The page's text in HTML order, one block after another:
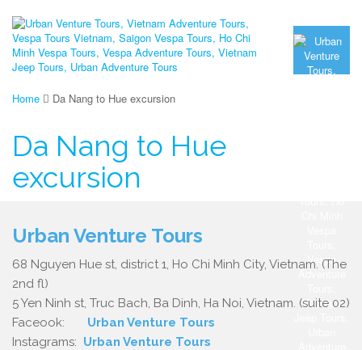
Home Da Nang to Hue excursion
Da Nang to Hue
excursion
Urban Venture Tours
68 Nguyen Hue st, district 1, Ho Chi Minh City, Vietnam. (The
2nd fl)
5 Yen Ninh st, Truc Bach, Ba Dinh, Ha Noi, Vietnam. (suite 02)
Faceook: Urban Venture Tours
Instagrams: Urban Venture Tours